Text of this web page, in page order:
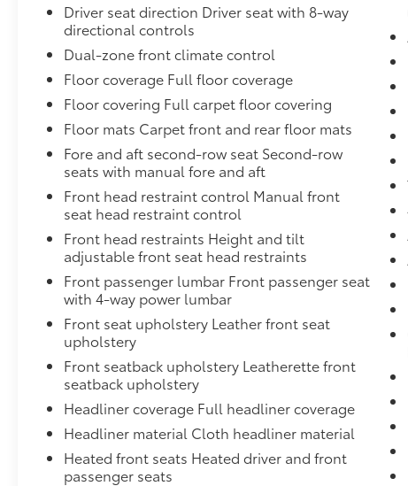
more information.),Brakes, 4-wheel antilock, 4-wheel
Connected Access capable (Subject to terms. See
configurable feature that lets you activate
to help encourage safe driving behavior. It can limit
prevents certain safety systems from being turned
filtration monitor,Differential, mechanical limited-
Management, Direct Injection and Variable Valve
(355 hp [265 kW] @ 5600 rpm, 383 lb-ft of torque
(Standard on 4WD models with (L84) 5.3L EcoTec3 V8
Standard on 2WD models with (LM2) Duramax 3.0L
stop/start system disable button, non-
with rotary controls, includes neutral position for
external engine oil cooler, heavy-duty air-to-oil
(LM2) Duramax 3.0L Turbo-Diesel I6 engine is
hitch platform, 7-wire harness with independent
connector and 2" trailering receiver,Hitch
only.),Exhaust, dual system with dual twin polished
Duramax 3.0L Turbo-Diesel I6 engine is
adjustable, power-folding, driver-side auto-dimming
lighting,Liftgate, rear power programmable, hands-
feature, Bose 10-speaker Surround with
power driver and front passenger seats with 4-way
deterrent system, content, electrical, unauthorized
Driver seat direction Driver seat with 8-way
directional controls
Dual-zone front climate control
Floor coverage Full floor coverage
Floor covering Full carpet floor covering
Floor mats Carpet front and rear floor mats
Fore and aft second-row seat Second-row
seats with manual fore and aft
Front head restraint control Manual front
seat head restraint control
Front head restraints Height and tilt
adjustable front seat head restraints
Front passenger lumbar Front passenger seat
with 4-way power lumbar
Front seat upholstery Leather front seat
upholstery
Front seatback upholstery Leatherette front
seatback upholstery
Headliner coverage Full headliner coverage
Headliner material Cloth headliner material
Heated front seats Heated driver and front
passenger seats